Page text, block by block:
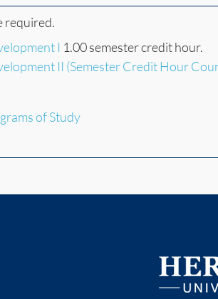
required.
I 1.00 semester credit hour.
II (Semester Credit Hour
of Study